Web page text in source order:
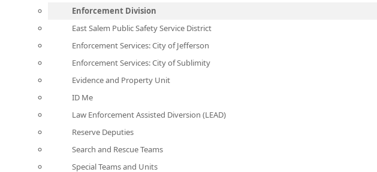
Enforcement Division
East Salem Public Safety Service District
Enforcement Services: City of Jefferson
Enforcement Services: City of Sublimity
Evidence and Property Unit
ID Me
Law Enforcement Assisted Diversion (LEAD)
Reserve Deputies
Search and Rescue Teams
Special Teams and Units